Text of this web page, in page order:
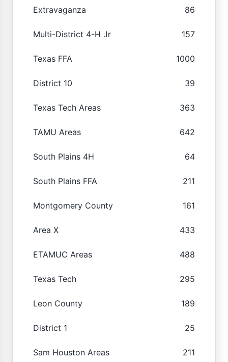
Extravaganza 86
Multi-District 4-H Jr 157
Texas FFA 1000
District 10 39
Texas Tech Areas 363
TAMU Areas 642
South Plains 4H 64
South Plains FFA 211
Montgomery County 161
Area X 433
ETAMUC Areas 488
Texas Tech 295
Leon County 189
District 1 25
Sam Houston Areas 211